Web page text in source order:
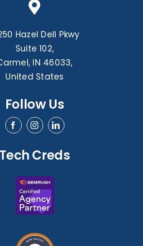
Hazel Dell Pkwy
Suite 102,
IN 46033,
United States
Follow Us
Tech Creds